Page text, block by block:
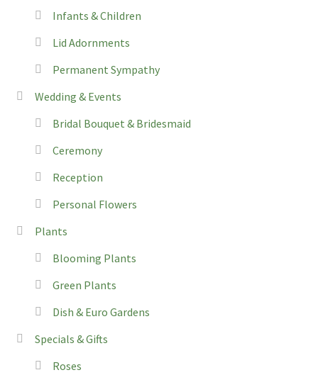
Infants & Children
Lid Adornments
Permanent Sympathy
Wedding & Events
Bridal Bouquet & Bridesmaid
Ceremony
Reception
Personal Flowers
Plants
Blooming Plants
Green Plants
Dish & Euro Gardens
Specials & Gifts
Roses